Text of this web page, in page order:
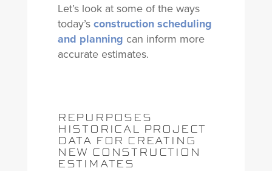
Let’s look at some of the ways
today’sconstruction scheduling
and planning can inform more
accurate estimates.
REPURPOSES
HISTORICAL PROJECT
DATA FOR CREATING
NEW CONSTRUCTION
ESTIMATES